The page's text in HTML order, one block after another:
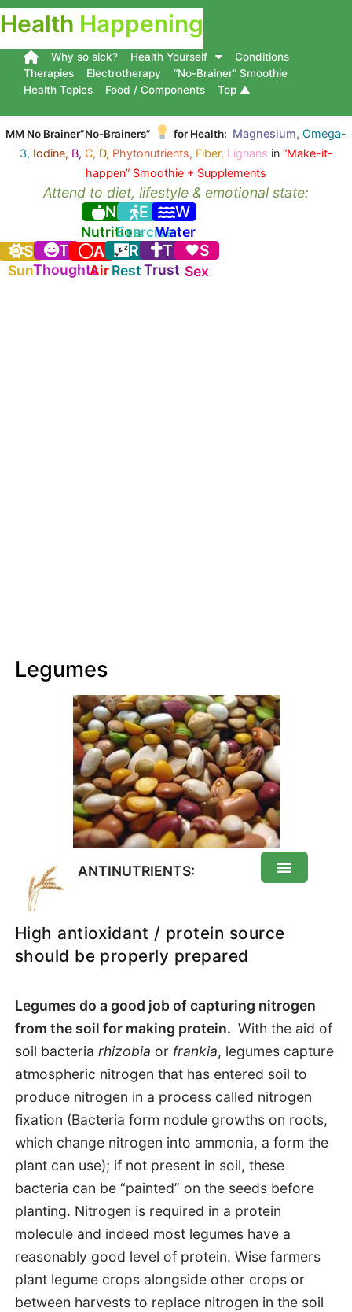
Health Happening
Why so sick? Health Yourself
Conditions
Therapies
Electrotherapy
“No-Brainer” Smoothie
Health Topics
Food / Components Top ▲
MM No Brainer”No-Brainers” for Health: Magnesium, Omega-
3, Iodine, B, C, D, Phytonutrients, Fiber, Lignans in “Make-it-
happen” Smoothie + Supplements
Attend to diet, lifestyle & emotional state:
N
Nutrition
E
Exercise
W
Water
S
Sun
T
Thoughts
A
Air
R
Rest
T
Trust
S
Sex
Legumes
ANTINUTRIENTS:
Lectins
Phytic acid
How to reduce
High antioxidant / protein source
should be properly prepared
Legumes do a good job of capturing nitrogen
from the soil for making protein. With the aid of
soil bacteria rhizobia or frankia, legumes capture
atmospheric nitrogen that has entered soil to
produce nitrogen in a process called nitrogen
fixation (Bacteria form nodule growths on roots,
which change nitrogen into ammonia, a form the
plant can use); if not present in soil, these
bacteria can be “painted” on the seeds before
planting. Nitrogen is required in a protein
molecule and indeed most legumes have a
reasonably good level of protein. Wise farmers
plant legume crops alongside other crops or
between harvests to replace nitrogen in the soil